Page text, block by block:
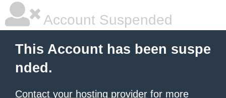
Account Suspended
This Account has been suspe
nded.
Contact your hosting provider for more